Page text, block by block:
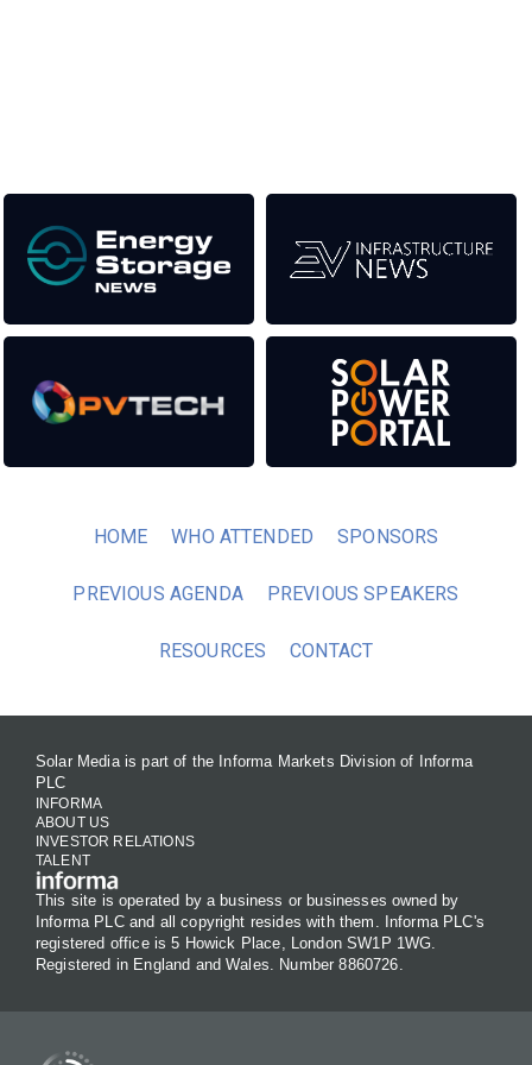
HOME WHO ATTENDED SPONSORS
PREVIOUS AGENDA PREVIOUS SPEAKERS
RESOURCES CONTACT
Solar Media is part of the Informa Markets Division of Informa
PLC
INFORMA
ABOUT US
INVESTOR RELATIONS
TALENT
This site is operated by a business or businesses owned by
Informa PLC and all copyright resides with them. Informa PLC's
registered office is 5 Howick Place, London SW1P 1WG.
Registered in England and Wales. Number 8860726.